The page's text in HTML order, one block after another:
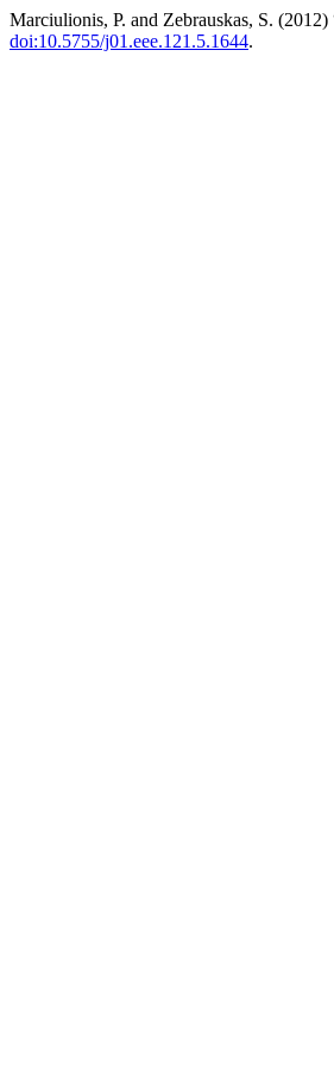
Marciulionis, P. and Zebrauskas, S.
doi:10.5755/j01.eee.121.5.1644.